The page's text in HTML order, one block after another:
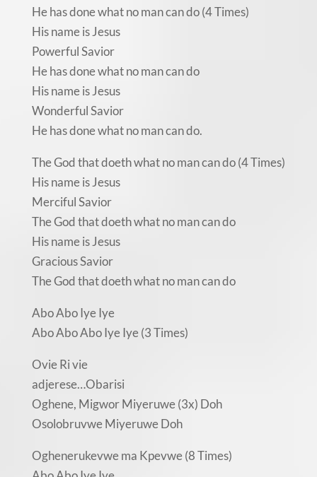
He has done what no man can do (4 Times)
His name is Jesus
Powerful Savior
He has done what no man can do
His name is Jesus
Wonderful Savior
He has done what no man can do.
The God that doeth what no man can do (4 Times)
His name is Jesus
Merciful Savior
The God that doeth what no man can do
His name is Jesus
Gracious Savior
The God that doeth what no man can do
Abo Abo Iye Iye
Abo Abo Abo Iye Iye (3 Times)
Ovie Ri vie
adjerese…Obarisi
Oghene, Migwor Miyeruwe (3x) Doh
Osolobruvwe Miyeruwe Doh
Oghenerukevwe ma Kpevwe (8 Times)